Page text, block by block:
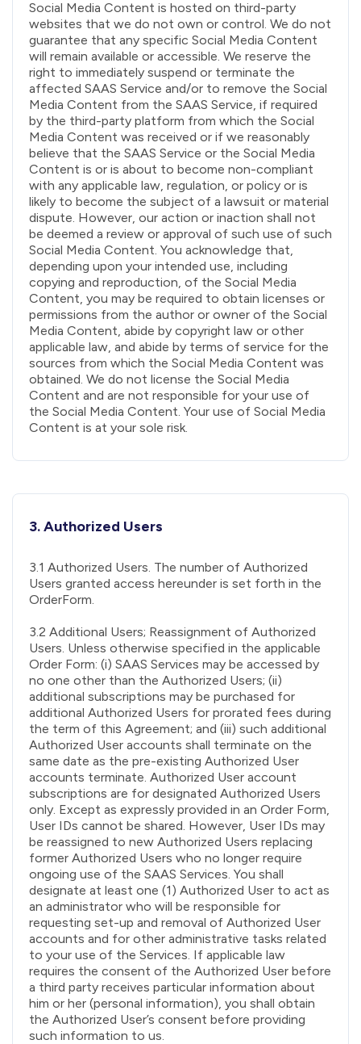
Social Media Content is hosted on third-party
websites that we do not own or control. We do not
guarantee that any specific Social Media Content
will remain available or accessible. We reserve the
right to immediately suspend or terminate the
affected SAAS Service and/or to remove the Social
Media Content from the SAAS Service, if required
by the third-party platform from which the Social
Media Content was received or if we reasonably
believe that the SAAS Service or the Social Media
Content is or is about to become non-compliant
with any applicable law, regulation, or policy or is
likely to become the subject of a lawsuit or material
dispute. However, our action or inaction shall not
be deemed a review or approval of such use of such
Social Media Content. You acknowledge that,
depending upon your intended use, including
copying and reproduction, of the Social Media
Content, you may be required to obtain licenses or
permissions from the author or owner of the Social
Media Content, abide by copyright law or other
applicable law, and abide by terms of service for the
sources from which the Social Media Content was
obtained. We do not license the Social Media
Content and are not responsible for your use of
the Social Media Content. Your use of Social Media
Content is at your sole risk.
3. Authorized Users
3.1 Authorized Users. The number of Authorized
Users granted access hereunder is set forth in the
OrderForm.
3.2 Additional Users; Reassignment of Authorized
Users. Unless otherwise specified in the applicable
Order Form: (i) SAAS Services may be accessed by
no one other than the Authorized Users; (ii)
additional subscriptions may be purchased for
additional Authorized Users for prorated fees during
the term of this Agreement; and (iii) such additional
Authorized User accounts shall terminate on the
same date as the pre-existing Authorized User
accounts terminate. Authorized User account
subscriptions are for designated Authorized Users
only. Except as expressly provided in an Order Form,
User IDs cannot be shared. However, User IDs may
be reassigned to new Authorized Users replacing
former Authorized Users who no longer require
ongoing use of the SAAS Services. You shall
designate at least one (1) Authorized User to act as
an administrator who will be responsible for
requesting set-up and removal of Authorized User
accounts and for other administrative tasks related
to your use of the Services. If applicable law
requires the consent of the Authorized User before
a third party receives particular information about
him or her (personal information), you shall obtain
the Authorized User’s consent before providing
such information to us.